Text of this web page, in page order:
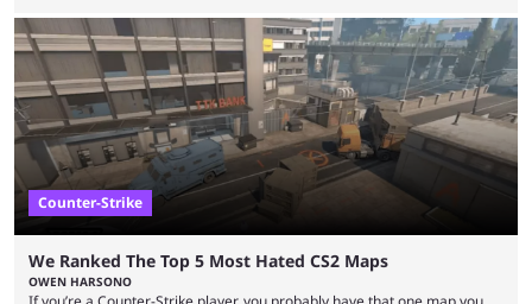
let’s take a look at the best BLAST Bounty semi-final predictions for both
upcoming matchups. Starting the semi-finals off is a banger of a series
between FaZe Clan and Team Spirit, which is one ...
Counter-Strike
We Ranked The Top 5 Most Hated CS2 Maps
OWEN HARSONO